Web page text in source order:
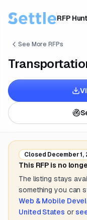
RFP
See More RFPs
Closed December
This RFP is no
The listing stays
something you can
Web & Mobile
United States or